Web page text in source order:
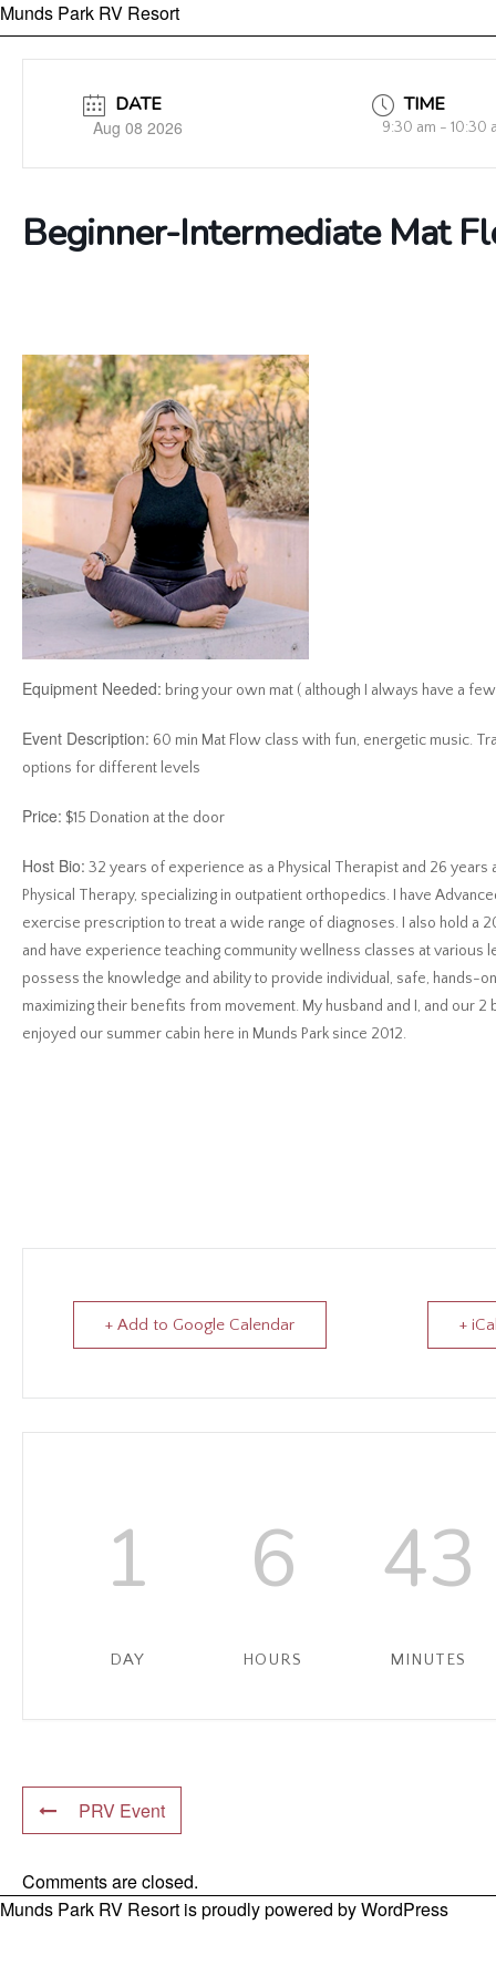
Munds Park RV Resort
DATE
Aug 08 2026
TIME
9:30 am - 10:30
Beginner-Intermediate Mat
Equipment Needed: bring your own mat ( although I always have a
Event Description: 60 min Mat Flow class with fun, energetic music.
options for different levels
Price: $15 Donation at the door
Host Bio: 32 years of experience as a Physical Therapist and 26
Physical Therapy, specializing in outpatient orthopedics. I have
exercise prescription to treat a wide range of diagnoses. I also hold a
and have experience teaching community wellness classes at various
possess the knowledge and ability to provide individual, safe, hands-
maximizing their benefits from movement. My husband and I, and our 2
enjoyed our summer cabin here in Munds Park since 2012.
+ Add to Google Calendar +
1
DAY
6
HOURS
43
MINUTES
PRV Event
Comments are closed.
Munds Park RV Resort is proudly powered byWordPress